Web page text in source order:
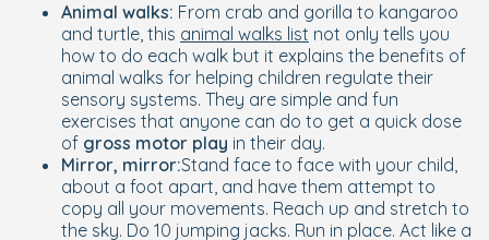
Animal walks: From crab and gorilla to kangaroo
and turtle, this animal walks list not only tells you
how to do each walk but it explains the benefits of
animal walks for helping children regulate their
sensory systems. They are simple and fun
exercises that anyone can do to get a quick dose
of gross motor play in their day.
Mirror, mirror:Stand face to face with your child,
about a foot apart, and have them attempt to
copy all your movements. Reach up and stretch to
the sky. Do 10 jumping jacks. Run in place. Act like a